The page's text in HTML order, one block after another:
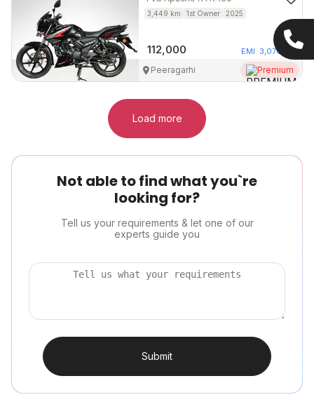
3,449 km 1st Owner 2025
112,000 EMI 3,076 /mo
Peeragarhi Premium
Load more
Not able to find what you`re
looking for?
Tell us your requirements & let one of our
experts guide you
Submit